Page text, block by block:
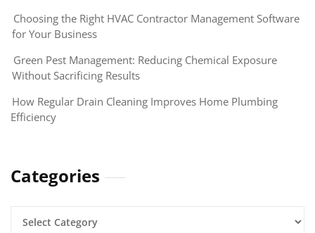
Choosing the Right HVAC Contractor Management Software
for Your Business
Green Pest Management: Reducing Chemical Exposure
Without Sacrificing Results
How Regular Drain Cleaning Improves Home Plumbing
Efficiency
Categories